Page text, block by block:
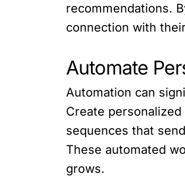
recommendations.
connection with
Automate
Automation can
Create
sequences that
These automated
grows.